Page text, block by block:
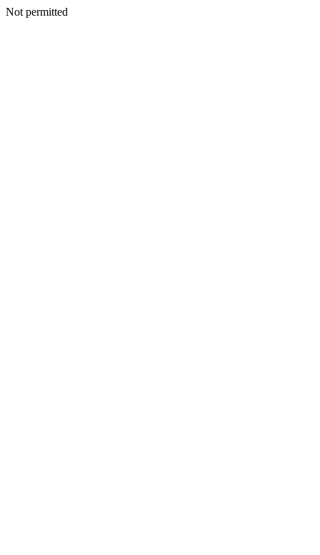
Not permitted